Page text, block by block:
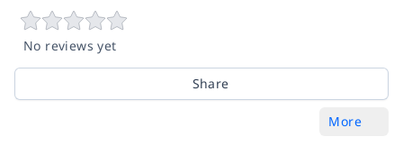
No reviews yet
Share
More